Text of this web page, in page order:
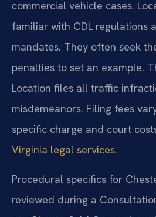
commercial vehicle cases.
familiar with CDL regulations
mandates. They often seek
penalties to set an example.
Location files all traffic
misdemeanors. Filing fees
specific charge and court
Virginia legal services.
Procedural specifics for
reviewed during a